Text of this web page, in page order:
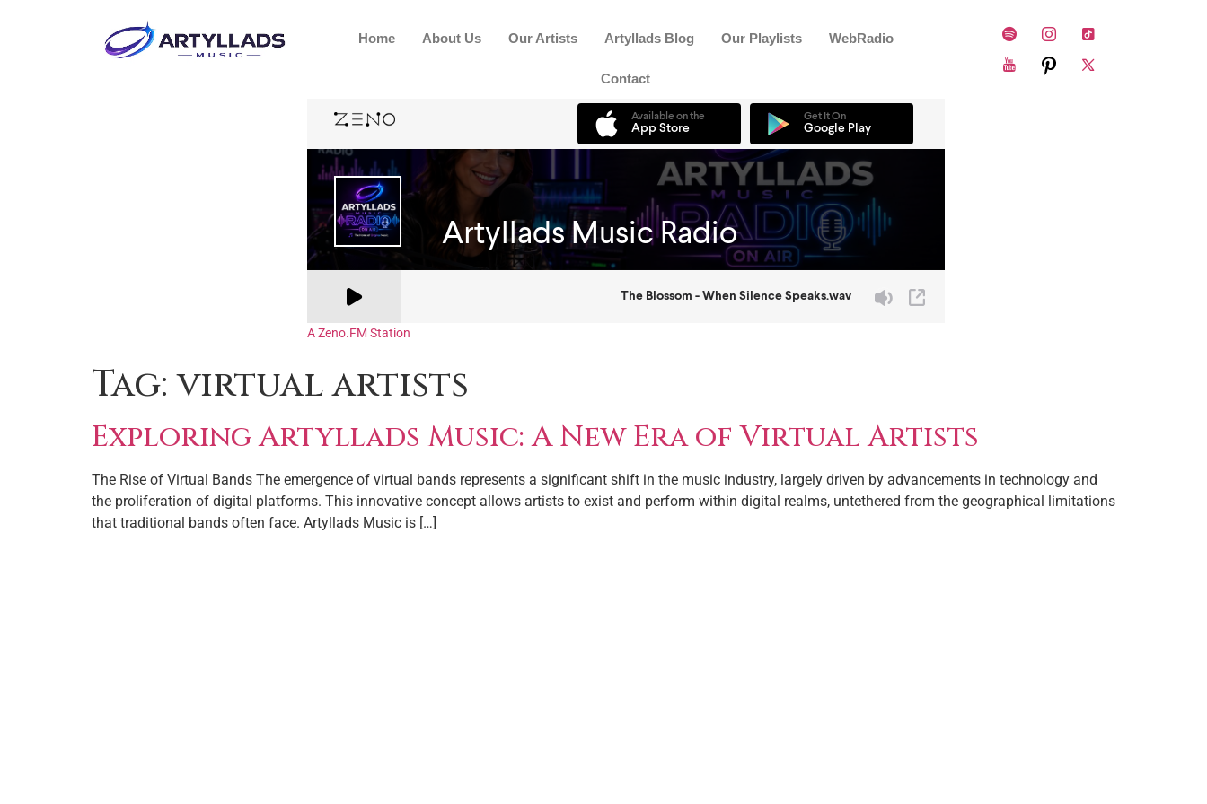
Home About Us Our Artists Artyllads Blog Our Playlists WebRadio
Contact
A Zeno.FM Station
Tag:virtual artists
Exploring Artyllads Music: A New Era of Virtual Artists
The Rise of Virtual Bands The emergence of virtual bands represents a significant shift in the music industry, largely driven by advancements in technology and
the proliferation of digital platforms. This innovative concept allows artists to exist and perform within digital realms, untethered from the geographical limitations
that traditional bands often face. Artyllads Music is […]